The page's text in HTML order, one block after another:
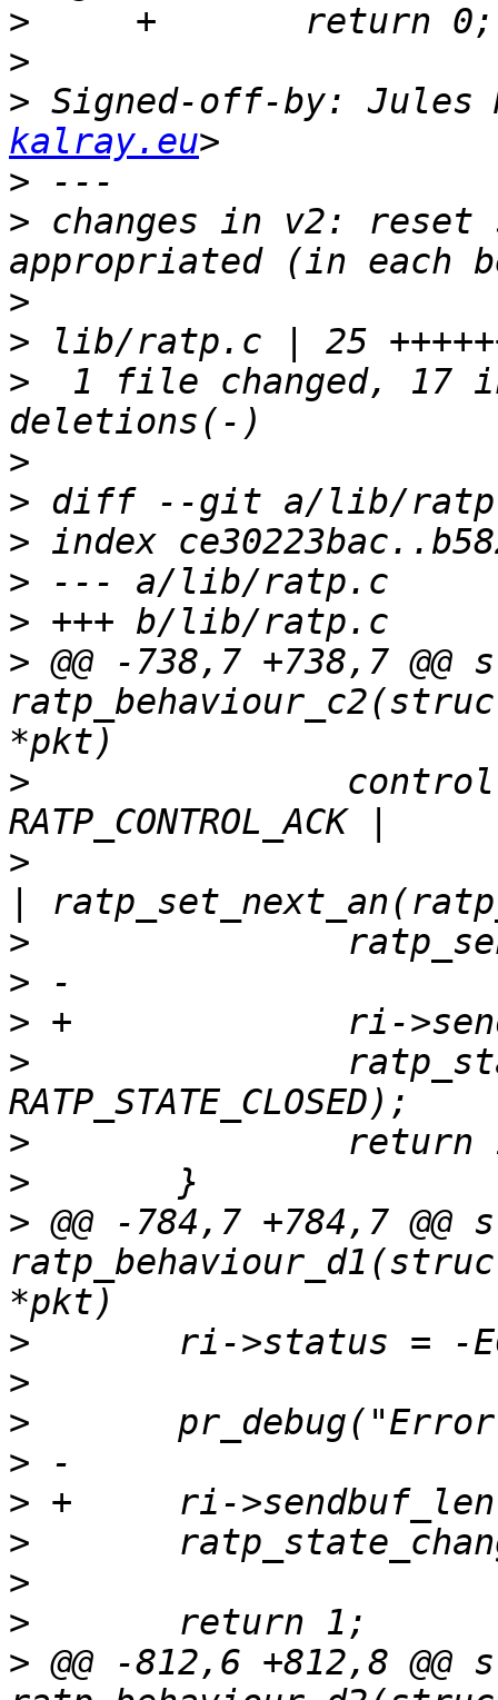
>
>
> Signed-off-by: Jules
kalray.eu
>
> changes in v2: reset
>
>
>
1 file changed, 17
>
>
>
>
>
> @@ -738,7 +738,7
>
>
>
>
>
>
>
>
> @@ -784,7 +784,7
>
>
>
>
>
>
>
>
> @@ -812,6 +812,8